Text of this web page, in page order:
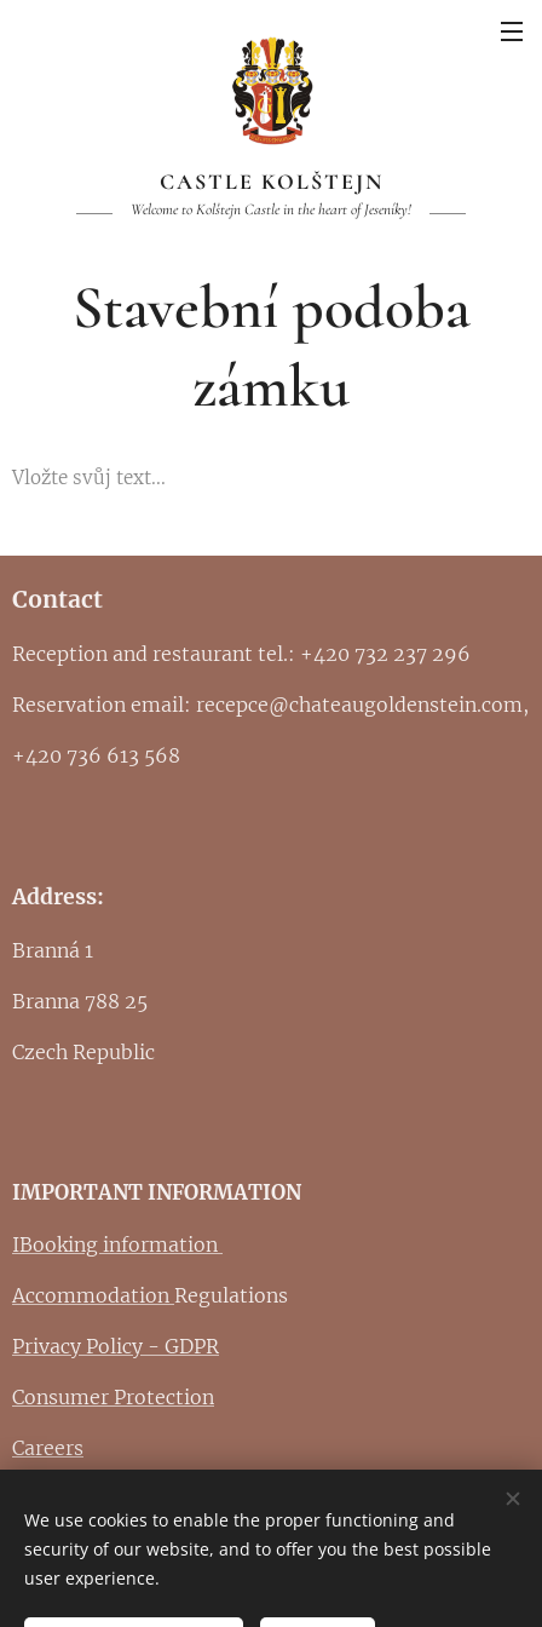
CASTLE KOLŠTEJN
Welcome to Kolštejn Castle in the heart of Jeseníky!
Stavební podoba
zámku
Vložte svůj text...
Contact
Reception and restaurant tel.: +420 732 237 296
Reservation email: recepce@chateaugoldenstein.com,
+420 736 613 568
Address:
Branná 1
Branna 788 25
Czech Republic
IMPORTANT INFORMATION
IBooking information
Accommodation Regulations
Privacy Policy - GDPR
Consumer Protection
Careers
© 2025 zámek Koštejn - Graphic arts
Prahafotoatelier.com
We use cookies to enable the proper functioning and
security of our website, and to offer you the best possible
user experience.